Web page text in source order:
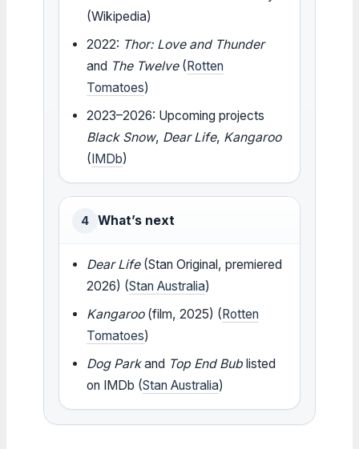
(Wikipedia)
2022: Thor: Love and Thunder
and The Twelve(Rotten
Tomatoes)
2023–2026: Upcoming projects
Black Snow, Dear Life, Kangaroo
(IMDb)
4 What’s next
Dear Life(Stan Original, premiered
2026) (Stan Australia)
Kangaroo(film, 2025) (Rotten
Tomatoes)
Dog Parkand Top End Bub listed
on IMDb (Stan Australia)